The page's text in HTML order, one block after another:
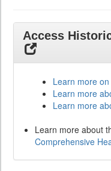
Access
Learn more
Learn more
Learn more
Learn more about
Comprehensive